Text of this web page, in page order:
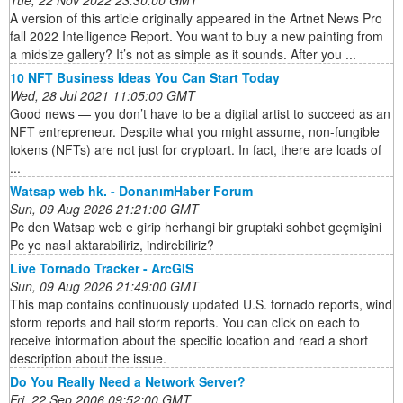
A version of this article originally appeared in the Artnet News Pro
fall 2022 Intelligence Report. You want to buy a new painting from
a midsize gallery? It’s not as simple as it sounds. After you ...
10 NFT Business Ideas You Can Start Today
Wed, 28 Jul 2021 11:05:00 GMT
Good news — you don’t have to be a digital artist to succeed as an
NFT entrepreneur. Despite what you might assume, non-fungible
tokens (NFTs) are not just for cryptoart. In fact, there are loads of
...
Watsap web hk. - DonanımHaber Forum
Sun, 09 Aug 2026 21:21:00 GMT
Pc den Watsap web e girip herhangi bir gruptaki sohbet geçmişini
Pc ye nasıl aktarabiliriz, indirebiliriz?
Live Tornado Tracker - ArcGIS
Sun, 09 Aug 2026 21:49:00 GMT
This map contains continuously updated U.S. tornado reports, wind
storm reports and hail storm reports. You can click on each to
receive information about the specific location and read a short
description about the issue.
Do You Really Need a Network Server?
Fri, 22 Sep 2006 09:52:00 GMT